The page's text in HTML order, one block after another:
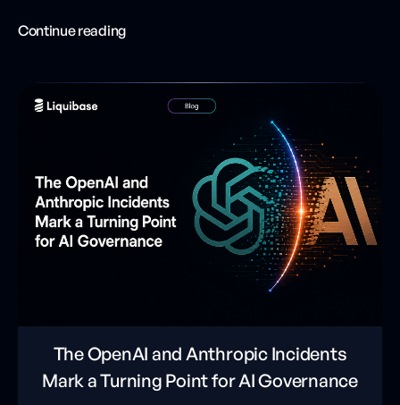
Continue reading
The OpenAI and Anthropic Incidents
Mark a Turning Point for AI Governance